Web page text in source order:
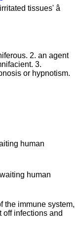
tissues' â
2. an agent
3.
or hypnotism.
human
human
the immune system,
off infections and